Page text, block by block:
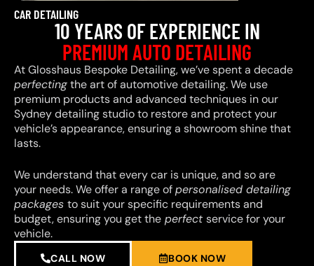
CAR DETAILING
10 YEARS OF EXPERIENCE IN
PREMIUM AUTO DETAILING
At Glosshaus Bespoke Detailing, we’ve spent a decade
perfectingthe art of automotive detailing. We use
premium products and advanced techniques in our
Sydney detailing studio to restore and protect your
vehicle’s appearance, ensuring a showroom shine that
lasts.
We understand that every car is unique, and so are
your needs. We offer a range ofpersonalised detailing
packages to suit your specific requirements and
budget, ensuring you get the perfectservice for your
vehicle.
CALL NOW BOOK NOW